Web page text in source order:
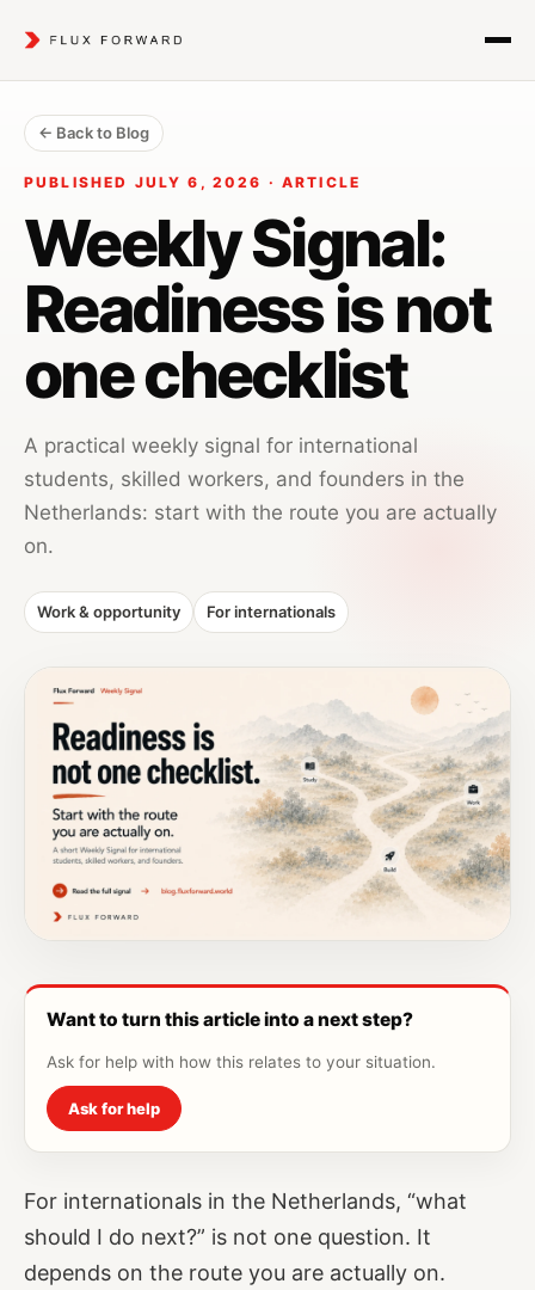
← Back to Blog
PUBLISHED JULY 6, 2026 · ARTICLE
Weekly Signal:
Readiness is not
one checklist
A practical weekly signal for international
students, skilled workers, and founders in the
Netherlands: start with the route you are actually
on.
Work & opportunity For internationals
Want to turn this article into a next step?
Ask for help with how this relates to your situation.
Ask for help
For internationals in the Netherlands, “what
should I do next?” is not one question. It
depends on the route you are actually on.